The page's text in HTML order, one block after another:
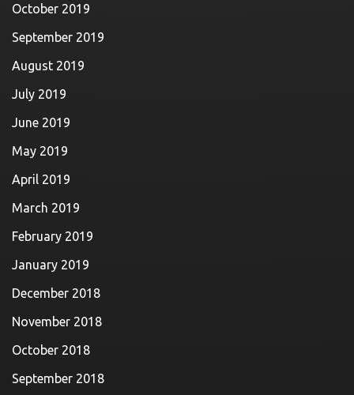
October 2019
September 2019
August 2019
July 2019
June 2019
May 2019
April 2019
March 2019
February 2019
January 2019
December 2018
November 2018
October 2018
September 2018